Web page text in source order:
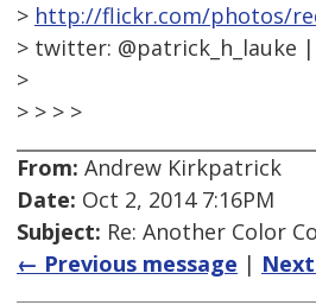
> http://flickr.com/photos/
> twitter: @patrick_h_lauke
>
> > > >
From: Andrew Kirkpatrick
Date: Oct 2, 2014 7:16PM
Subject: Re: Another Color
← Previous message |